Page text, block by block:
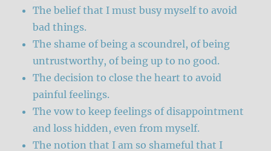
The belief that I must busy myself to avoid
bad things.
The shame of being a scoundrel, of being
untrustworthy, of being up to no good.
The decision to close the heart to avoid
painful feelings.
The vow to keep feelings of disappointment
and loss hidden, even from myself.
The notion that I am so shameful that I